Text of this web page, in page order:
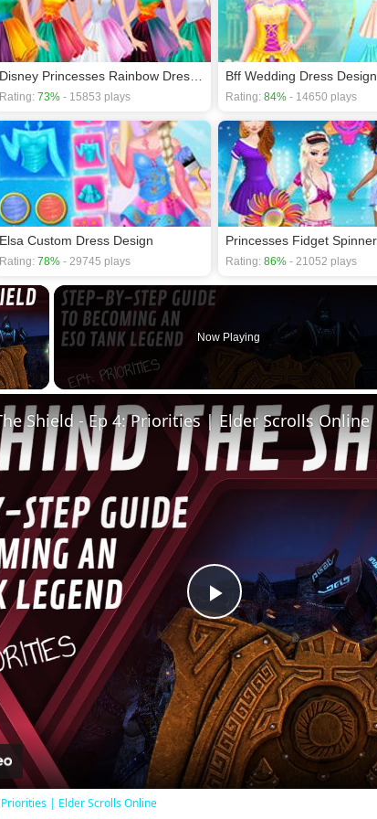
Disney Princesses Rainbow Dresses
Rating: 73% - 15853 plays
Bff Wedding Dress Design
Rating: 84% - 14650 plays
Elsa Custom Dress Design
Rating: 78% - 29745 plays Rating: 86% - 21052 plays
×
Video
Now Playing
Play
Video
Shield - Ep 4: Priorities | Elder Scrolls Online
| Elder Scrolls Online